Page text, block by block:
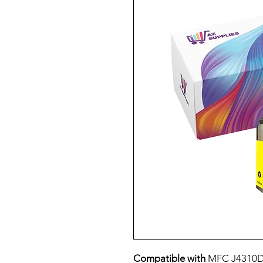
Compatible with MFC